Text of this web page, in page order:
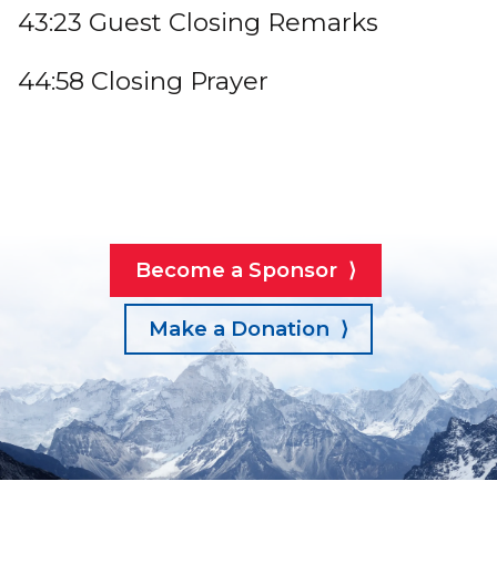
43:23 Guest Closing Remarks
44:58 Closing Prayer
Become a Sponsor ⟩
Make a Donation ⟩